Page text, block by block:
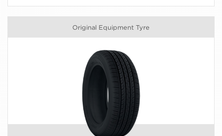
Original Equipment Tyre